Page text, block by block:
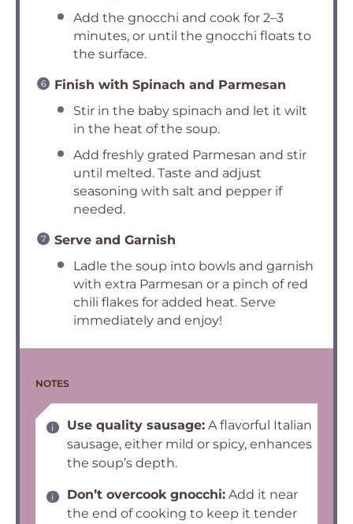
Add the gnocchi and cook for 2–3
minutes, or until the gnocchi floats to
the surface.
Finish with Spinach and Parmesan
Stir in the baby spinach and let it wilt
in the heat of the soup.
Add freshly grated Parmesan and stir
until melted. Taste and adjust
seasoning with salt and pepper if
needed.
Serve and Garnish
Ladle the soup into bowls and garnish
with extra Parmesan or a pinch of red
chili flakes for added heat. Serve
immediately and enjoy!
NOTES
Use quality sausage: A flavorful Italian
sausage, either mild or spicy, enhances
the soup’s depth.
Don’t overcook gnocchi: Add it near
the end of cooking to keep it tender